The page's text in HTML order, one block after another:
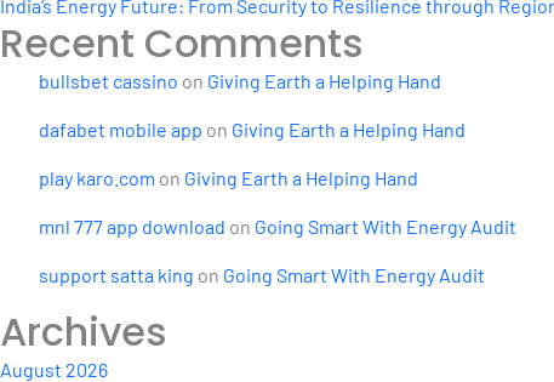
India’s Energy Future: From Security to Resilience through
Recent Comments
bullsbet cassino on Giving Earth a Helping Hand
dafabet mobile app on Giving Earth a Helping Hand
play karo.com on Giving Earth a Helping Hand
mnl 777 app download on Going Smart With Energy Audit
support satta king on Going Smart With Energy Audit
Archives
August 2026